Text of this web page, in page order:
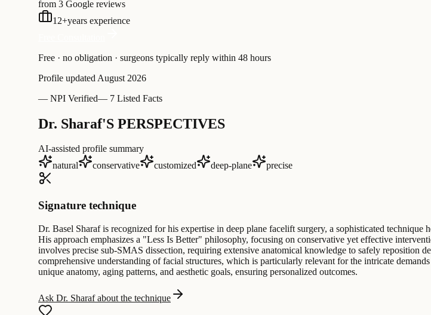
from 3 Google reviews
12+years experience
Free · no obligation · surgeons typically reply within 48 hours
Profile updated August 2026
— NPI Verified— 7 Listed Facts
Dr. Sharaf'S PERSPECTIVES
AI-assisted profile summary
natural
conservative customized deep-plane precise
Signature technique
Dr. Basel Sharaf is recognized for his expertise in deep plane facelift surgery, a sophisticated
His approach emphasizes a "Less Is Better" philosophy, focusing on conservative yet effective
involves precise sub-SMAS dissection, requiring extensive anatomical knowledge to safely reposition
comprehensive understanding of facial structures, which is particularly relevant for the intricate
unique anatomy, aging patterns, and aesthetic goals, ensuring personalized outcomes.
Ask Dr. Sharaf about the technique